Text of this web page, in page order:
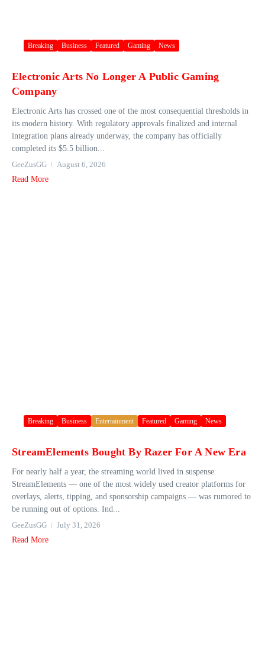
Breaking Business Featured Gaming News
Electronic Arts No Longer A Public Gaming
Company
Electronic Arts has crossed one of the most consequential thresholds in
its modern history. With regulatory approvals finalized and internal
integration plans already underway, the company has officially
completed its $5.5 billion...
GeeZusGG
August 6, 2026
Read More
Breaking Business Entertainment Featured Gaming News
StreamElements Bought By Razer For A New Era
For nearly half a year, the streaming world lived in suspense.
StreamElements — one of the most widely used creator platforms for
overlays, alerts, tipping, and sponsorship campaigns — was rumored to
be running out of options. Ind...
GeeZusGG
July 31, 2026
Read More